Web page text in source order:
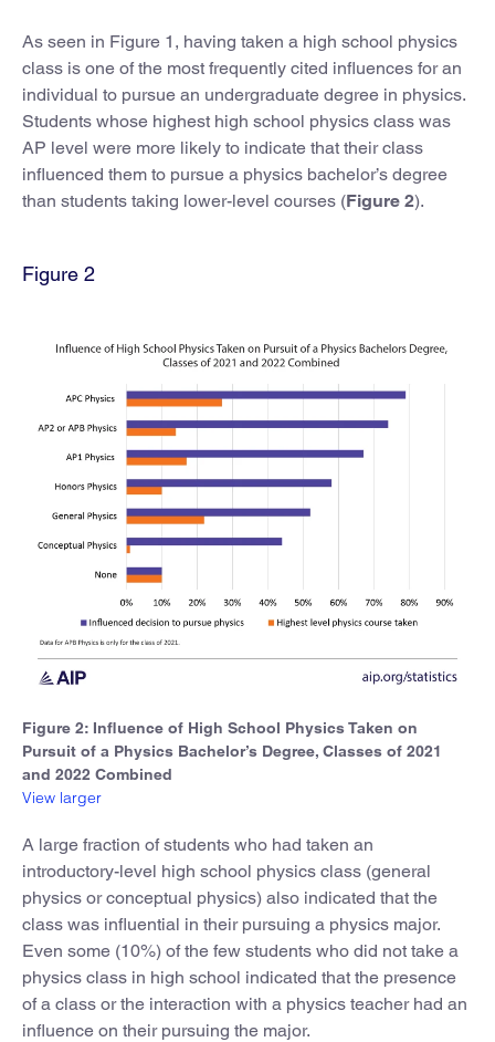
As seen in Figure 1, having taken a high school physics
class is one of the most frequently cited influences for an
individual to pursue an undergraduate degree in physics.
Students whose highest high school physics class was
AP level were more likely to indicate that their class
influenced them to pursue a physics bachelor’s degree
than students taking lower-level courses (Figure 2).
Figure 2
Figure 2: Influence of High School Physics Taken on
Pursuit of a Physics Bachelor’s Degree, Classes of 2021
and 2022 Combined
View larger
A large fraction of students who had taken an
introductory-level high school physics class (general
physics or conceptual physics) also indicated that the
class was influential in their pursuing a physics major.
Even some (10%) of the few students who did not take a
physics class in high school indicated that the presence
of a class or the interaction with a physics teacher had an
influence on their pursuing the major.